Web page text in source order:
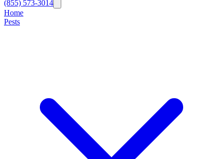
(855) 573-3014
Home
Pests